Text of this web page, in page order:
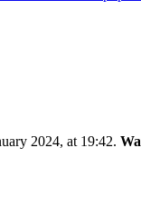
2024, at 19:42.